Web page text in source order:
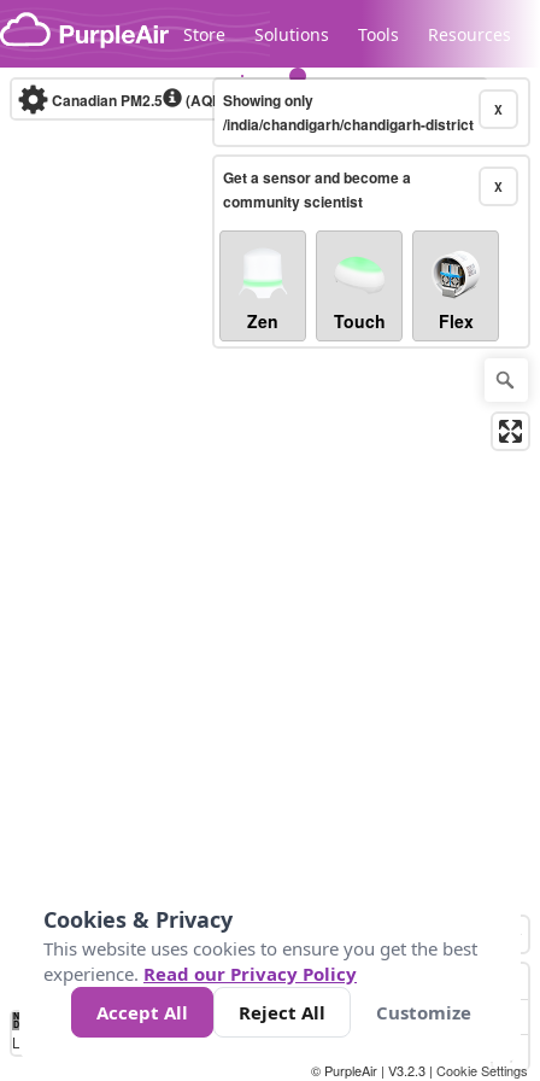
Skip to content
Store Solutions Tools Resources
Legacy...
Canadian PM2.5 (AQHI+)10-minute X
Showing only
/india/chandigarh/chandigarh-district
X
Get a sensor and become a
community scientist
Zen Touch Flex
No
Data 4 5 6 7 10 +
Loading...
© PurpleAir | V3.2.3 | Cookie Settings
Cookies & Privacy
This website uses cookies to ensure you get the best
experience. Read our Privacy Policy
Accept All
Reject All Customize